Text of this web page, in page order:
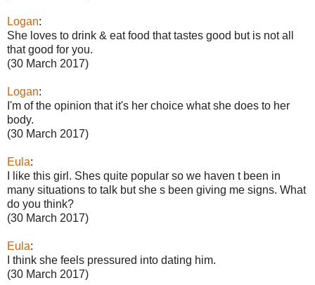
Logan:
She loves to drink & eat food that tastes good but is not all
that good for you.
(30 March 2017)
Logan:
I'm of the opinion that it's her choice what she does to her
body.
(30 March 2017)
Eula:
I like this girl. Shes quite popular so we haven t been in
many situations to talk but she s been giving me signs. What
do you think?
(30 March 2017)
Eula:
I think she feels pressured into dating him.
(30 March 2017)